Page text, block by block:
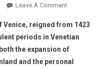
Leave A Comment
Venice, reigned from 1423
periods in Venetian
the expansion of
and the personal